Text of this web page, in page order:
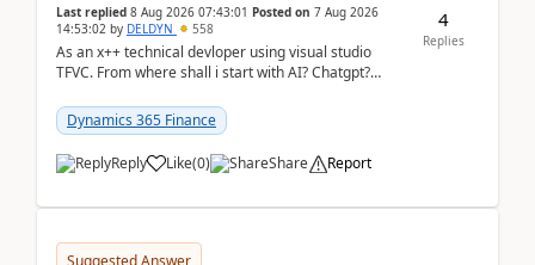
Last replied 8 Aug 2026 07:43:01 Posted on 7 Aug 2026
14:53:02 by DELDYN 558
As an x++ technical devloper using visual studio
TFVC. From where shall i start with AI? Chatgpt?
Dynamics 365 Finance
Reply Like(0) Share Report
4
Replies
Suggested Answer